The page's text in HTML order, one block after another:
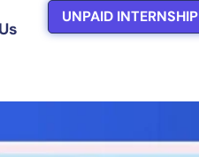
UNPAID INTERNSHIP